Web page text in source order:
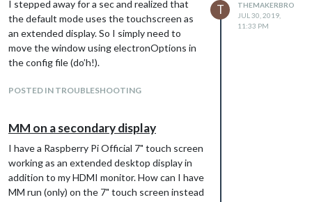
I stepped away for a sec and realized that
the default mode uses the touchscreen as
an extended display. So I simply need to
move the window using electronOptions in
the config file (do’h!).
POSTED IN TROUBLESHOOTING
T
THEMAKERBRO
JUL 30, 2019,
11:33 PM
MM on a secondary display
I have a Raspberry Pi Official 7" touch screen
working as an extended desktop display in
addition to my HDMI monitor. How can I have
MM run (only) on the 7" touch screen instead